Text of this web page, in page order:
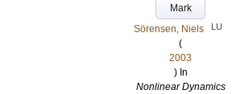
Mark
Sörensen, Niels
LU
(
2003
) In
Nonlinear Dynamics